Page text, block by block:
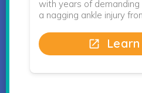
with years of demanding
a nagging ankle injury
open_in_new